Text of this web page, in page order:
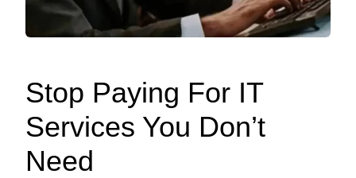
Stop Paying For IT
Services You Don’t
Need